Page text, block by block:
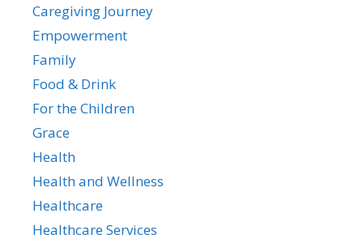
Caregiving Journey
Empowerment
Family
Food & Drink
For the Children
Grace
Health
Health and Wellness
Healthcare
Healthcare Services